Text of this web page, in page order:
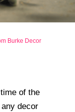
Burke Decor
of the
decor